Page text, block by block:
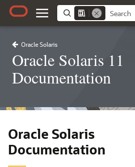
Oracle Solaris
Oracle Solaris 11
Documentation
Oracle Solaris
Documentation